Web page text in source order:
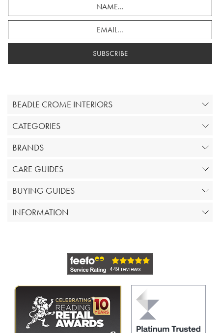
SUBSCRIBE
BEADLE CROME INTERIORS
CATEGORIES
BRANDS
CARE GUIDES
BUYING GUIDES
INFORMATION